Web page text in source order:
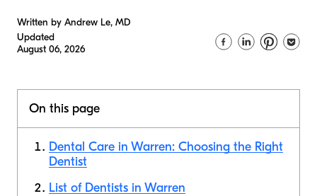
Written by Andrew Le, MD
Updated
August 06, 2026
On this page
Dental Care in Warren: Choosing the Right
Dentist
List of Dentists in Warren